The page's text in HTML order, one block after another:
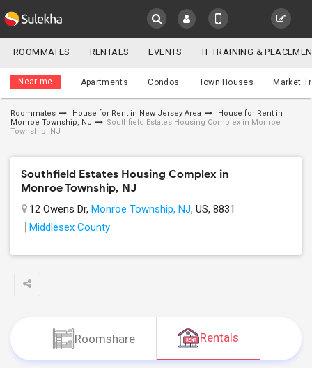
EVENTS
ROOMMATES
RENTALS
TRAINING
DAY
CARE
LOCAL
Roommates
ROOMMATES RENTALS EVENTS IT TRAINING &
Near me Apartments Condos Town Houses Market
Roommates House for Rent in New Jersey Area
House for Rent in
Monroe Township, NJ
Southfield Estates Housing Complex in Monroe
Township, NJ
Southfield Estates Housing Complex in
Monroe Township, NJ
12 Owens Dr, Monroe Township, NJ, US, 8831
Middlesex County
Roomshare Rentals